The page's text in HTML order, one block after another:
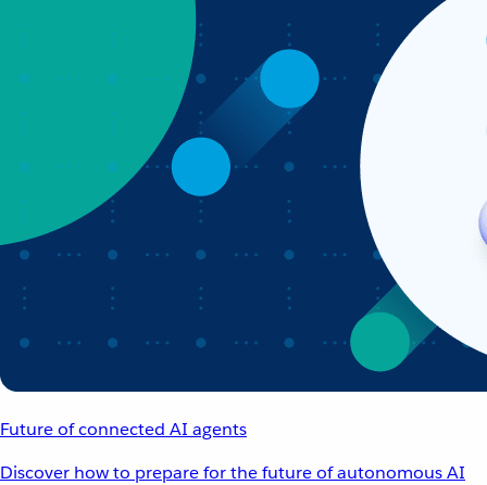
Future of connected AI agents
Discover how to prepare for the future of autonomous AI